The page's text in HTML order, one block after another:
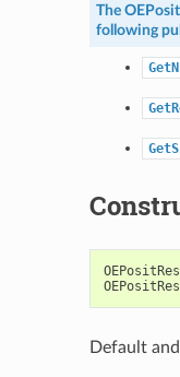
The
following
Default